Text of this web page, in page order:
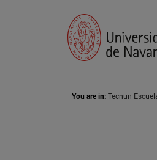
You are in:Tecnun